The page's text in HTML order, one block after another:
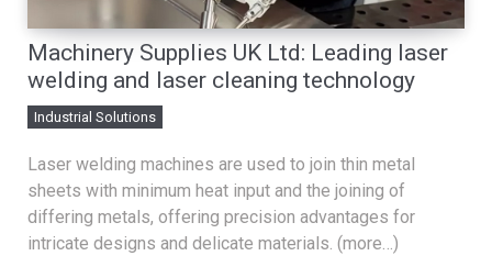
Machinery Supplies UK Ltd: Leading laser
welding and laser cleaning technology
Industrial Solutions
Laser welding machines are used to join thin metal
sheets with minimum heat input and the joining of
differing metals, offering precision advantages for
intricate designs and delicate materials. (more…)